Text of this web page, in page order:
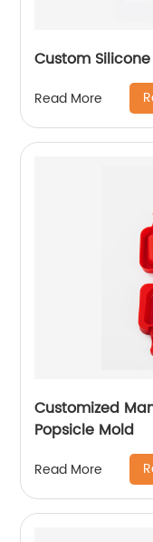
Custom
Read More
Customized
Popsicle Mold
Read More